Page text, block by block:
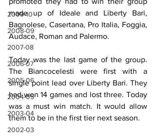
2009-10
2008-09
2007-08
2006-07
2005-06
2004-05
2003-04
2002-03
made up of Ideale and Liberty Bari,
Bagnolese, Casertana, Pro Italia, Foggia,
Audace, Roman and Palermo.
Today was the last game of the group.
The Biancocelesti were first with a
single point lead over Liberty Bari. They
had won 14 games and lost three. Today
was a must win match. It would allow
them to be in the first tier next season.